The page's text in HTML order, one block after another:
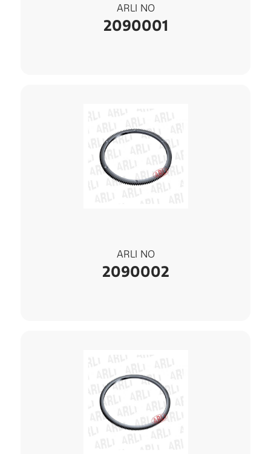
ARLI NO
2090001
ARLI NO
2090002